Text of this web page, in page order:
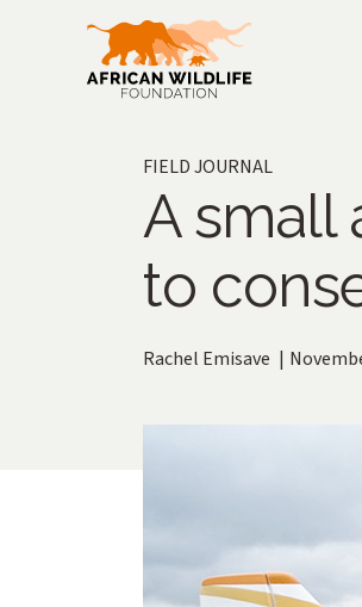
Skip to main content
Main Menu
FIELD JOURNAL
A small
to
Rachel Emisave